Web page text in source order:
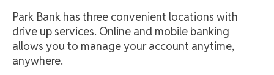
Park Bank has three convenient locations with
drive up services. Online and mobile banking
allows you to manage your account anytime,
anywhere.